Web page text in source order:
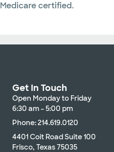
certified.
Get In Touch
Open Monday to Friday
6:30 am – 5:00 pm
Phone: 214.619.0120
4401 Coit Road Suite 100
Frisco, Texas 75035